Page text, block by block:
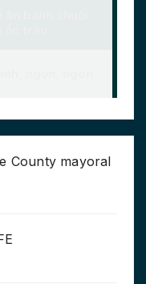
County mayoral